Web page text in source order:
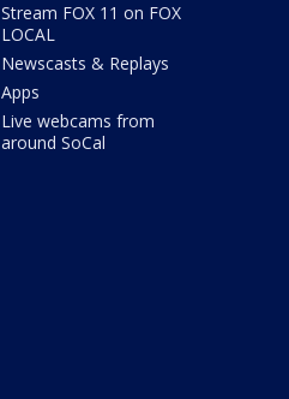
Stream FOX 11 on FOX
LOCAL
Newscasts & Replays
Apps
Live webcams from
around SoCal